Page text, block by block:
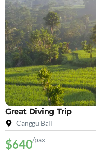
Great Diving Trip
Canggu Bali
$640/pax